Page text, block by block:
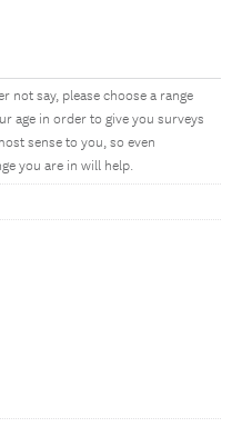
not say, please choose a range
age in order to give you surveys
sense to you, so even
you are in will help.